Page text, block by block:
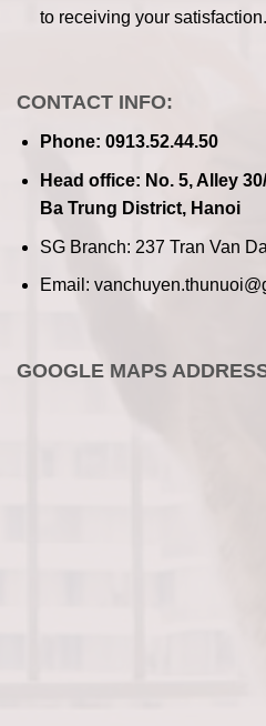
to receiving your satisfaction.
CONTACT INFO:
Phone: 0913.52.44.50
Head office: No. 5, Alley
Ba Trung District, Hanoi
SG Branch: 237 Tran Van
Email:
GOOGLE MAPS